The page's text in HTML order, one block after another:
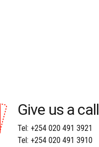
Give us a call
Tel: +254 020 491 3921
Tel: +254 020 491 3910